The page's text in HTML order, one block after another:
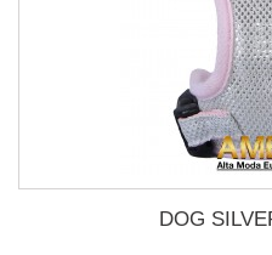
DOG